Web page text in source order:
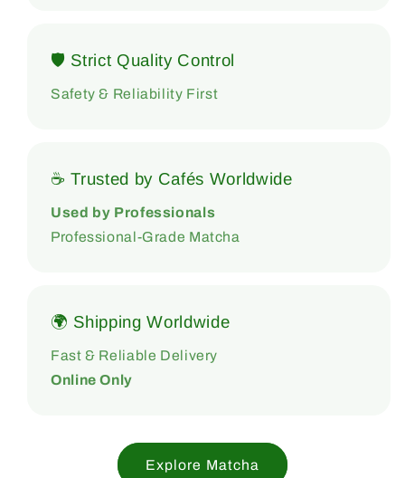
🛡 Strict Quality Control
Safety & Reliability First
☕ Trusted by Cafés Worldwide
Used by Professionals
Professional-Grade Matcha
🌍 Shipping Worldwide
Fast & Reliable Delivery
Online Only
Explore Matcha